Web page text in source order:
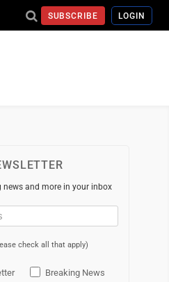
SUBSCRIBE LOGIN
news and more in your inbox
check all that apply)
Breaking News